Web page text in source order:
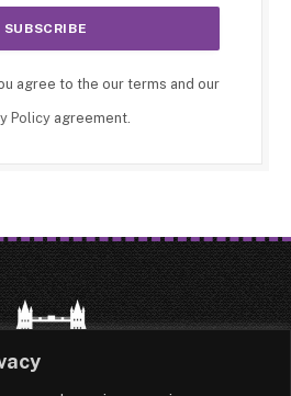
agree to the our terms and our
Policyagreement.